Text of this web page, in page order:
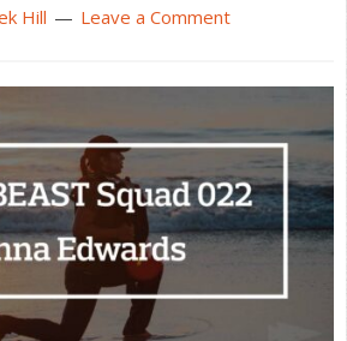
Hill Leave a Comment